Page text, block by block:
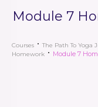
Module 7
Courses
The Path To Yoga
Homework
Module 7